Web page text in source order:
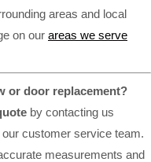
areas and local
on our areas we serve
or door replacement?
by contacting us
customer service team.
measurements and